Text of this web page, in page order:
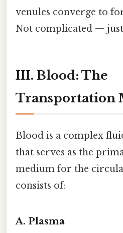
venules converge to
Not complicated — just
III. Blood: The
Transportation
Blood is a complex
that serves as the
medium for the
consists of:
A. Plasma